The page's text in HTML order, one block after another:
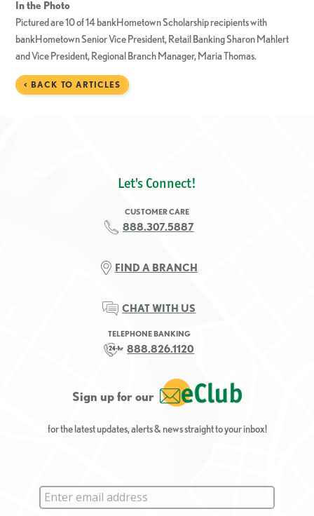
In the Photo
Pictured are 10 of 14 bankHometown Scholarship recipients with
bankHometown Senior Vice President, Retail Banking Sharon Mahlert
and Vice President, Regional Branch Manager, Maria Thomas.
< BACK TO ARTICLES
Let's Connect!
CUSTOMER CARE
888.307.5887
FIND A BRANCH
CHAT WITH US
TELEPHONE BANKING
888.826.1120
Sign up for our
for the latest updates, alerts & news straight to your inbox!